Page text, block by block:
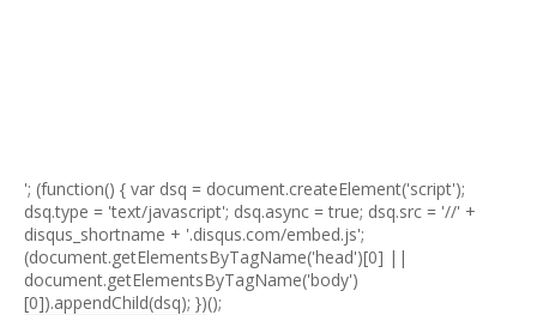
'; (function() { var dsq = document.createElement('script');
dsq.type = 'text/javascript'; dsq.async = true; dsq.src = '//' +
disqus_shortname + '.disqus.com/embed.js';
(document.getElementsByTagName('head')[0] ||
document.getElementsByTagName('body')
[0]).appendChild(dsq); })();